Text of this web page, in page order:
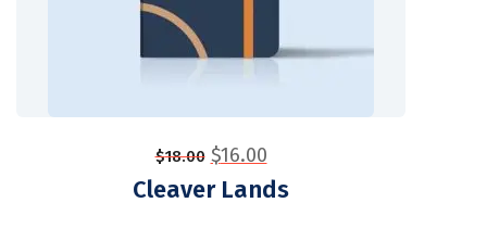
$18.00 $16.00
Cleaver Lands